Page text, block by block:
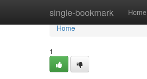
single-bookmark Home
Home
Home
1